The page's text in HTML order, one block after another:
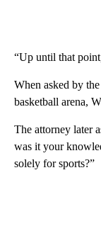
“Up until that
When asked by
basketball arena,
The attorney later
was it your
solely for sports?”